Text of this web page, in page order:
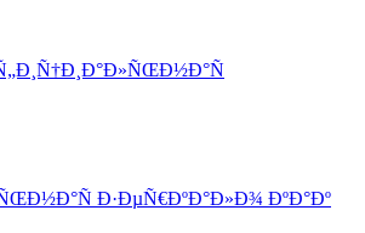
Ð·ÐµÑ€ÐºÐ°Ð»Ð¾ ÐºÐ°Ðº